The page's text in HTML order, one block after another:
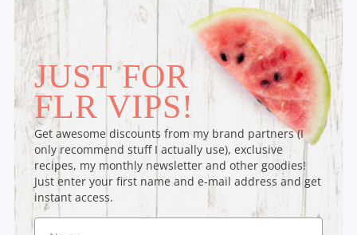
JUST FOR
FLR VIPS!
Get awesome discounts from my brand partners (I
only recommend stuff I actually use), exclusive
recipes, my monthly newsletter and other goodies!
Just enter your first name and e-mail address and get
instant access.